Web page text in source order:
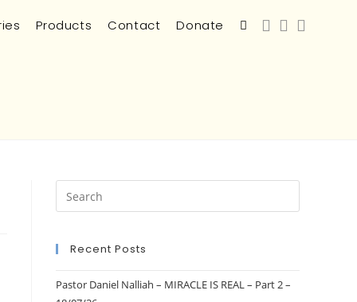
Products Contact Donate
Recent Posts
Pastor Daniel Nalliah – MIRACLE IS REAL – Part 2 –